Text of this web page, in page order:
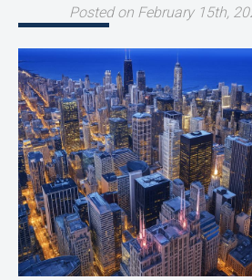
Posted on February 15th,